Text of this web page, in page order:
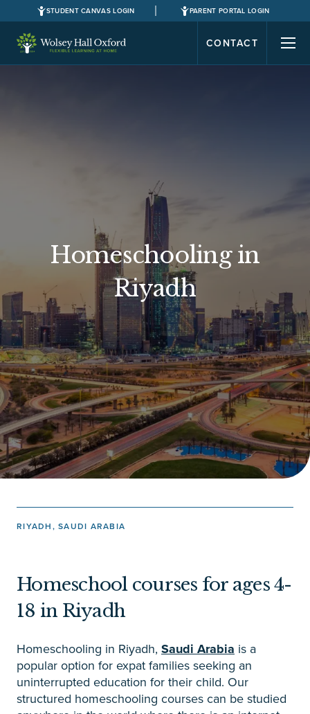
STUDENT CANVAS LOGIN PARENT PORTAL LOGIN
CONTACT
Homeschooling in
Riyadh
RIYADH, SAUDI ARABIA
Homeschool courses for ages 4-
18 in Riyadh
Homeschooling in Riyadh, Saudi Arabia is a
popular option for expat families seeking an
uninterrupted education for their child. Our
structured homeschooling courses can be studied